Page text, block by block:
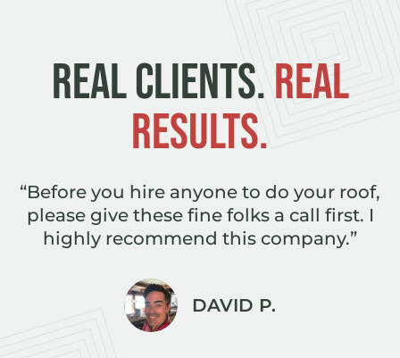
REAL CLIENTS.REAL
RESULTS.
“Before you hire anyone to do your roof,
please give these fine folks a call first. I
highly recommend this company.”
DAVID P.